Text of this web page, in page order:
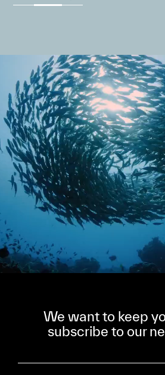
We want to keep
subscribe to our
Subscribe to our Newsletter